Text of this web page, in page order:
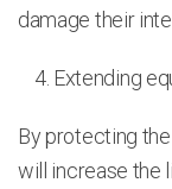
damage their
Extending
By protecting
will increase the